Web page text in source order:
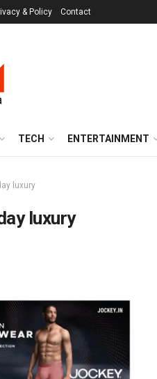
& Policy Contact
TECH ENTERTAINMENT
luxury
luxury